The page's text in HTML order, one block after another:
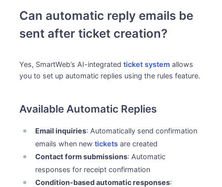
Can automatic reply emails be
sent after ticket creation?
Yes, SmartWeb’s AI-integratedticket system allows
you to set up automatic replies using the rules feature.
Available Automatic Replies
Email inquiries: Automatically send confirmation
emails when newtickets are created
Contact form submissions: Automatic
responses for receipt confirmation
Condition-based automatic responses: